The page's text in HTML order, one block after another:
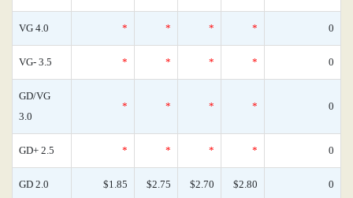
VG 4.0 * * * * 0
VG- 3.5 * * * * 0
GD/VG
3.0
* * * * 0
GD+ 2.5 * * * * 0
GD 2.0 $1.85 $2.75 $2.70 $2.80 0